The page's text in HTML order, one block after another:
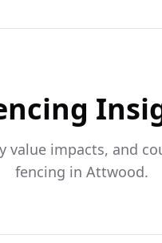
value impacts, and
fencing in Attwood.